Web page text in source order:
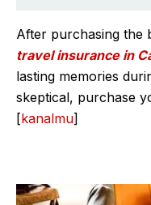
After purchasing the
travel insurance in
lasting memories
skeptical, purchase
[kanalmu]